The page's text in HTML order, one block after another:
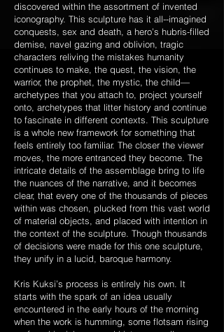
discovered within the assortment of invented
iconography. This sculpture has it all--imagined
conquests, sex and death, a hero’s hubris-filled
demise, navel gazing and oblivion, tragic
characters reliving the mistakes humanity
continues to make, the quest, the vision, the
warrior, the prophet, the mystic, the child—
archetypes that you attach to, project yourself
onto, archetypes that litter history and continue
to fascinate in different contexts. This sculpture
is a whole new framework for something that
feels entirely too familiar. The closer the viewer
moves, the more entranced they become. The
intricate details of the assemblage bring to life
the nuances of the narrative, and it becomes
clear, that every one of the thousands of pieces
within was chosen, plucked from this vast world
of material objects, and placed with intention in
the context of the sculpture. Though thousands
of decisions were made for this one sculpture,
they unify in a lucid, baroque harmony.
Kris Kuksi’s process is entirely his own. It
starts with the spark of an idea usually
encountered in the early hours of the morning
when the work is humming, some flotsam rising